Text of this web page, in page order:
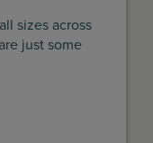
sizes across
just some